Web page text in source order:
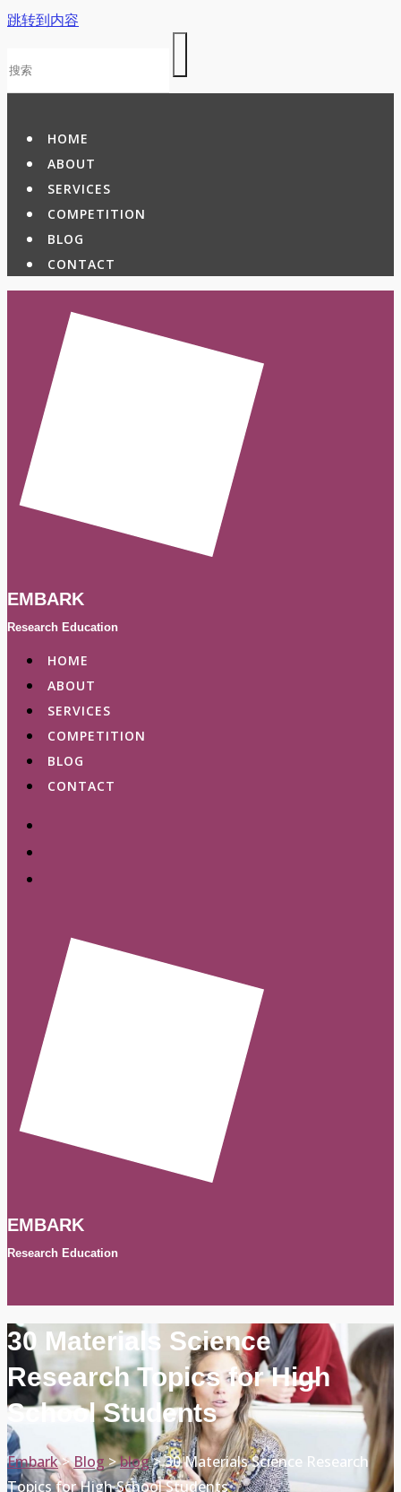
跳转到内容
HOME
ABOUT
SERVICES
COMPETITION
BLOG
CONTACT
EMBARK
Research Education
HOME
ABOUT
SERVICES
COMPETITION
BLOG
CONTACT
EMBARK
Research Education
30 Materials Science
Research Topics for High
School Students
Embark>Blog>blog>30 Materials Science Research
Topics for High School Students